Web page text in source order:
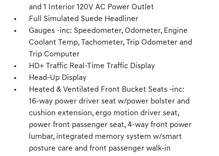
and 1 Interior 120V AC Power Outlet
Full Simulated Suede Headliner
Gauges -inc: Speedometer, Odometer, Engine
Coolant Temp, Tachometer, Trip Odometer and
Trip Computer
HD+ Traffic Real-Time Traffic Display
Head-Up Display
Heated & Ventilated Front Bucket Seats -inc:
16-way power driver seat w/power bolster and
cushion extension, ergo motion driver seat,
power front passenger seat, 4-way front power
lumbar, integrated memory system w/smart
posture care and front passenger walk-in